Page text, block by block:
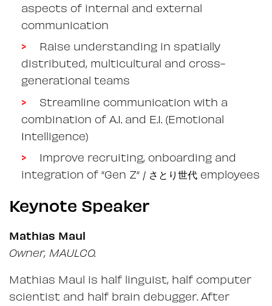
aspects of internal and external
communication
Raise understanding in spatially
distributed, multicultural and cross-
generational teams
Streamline communication with a
combination of A.I. and E.I. (Emotional
Intelligence)
Improve recruiting, onboarding and
integration of “Gen Z“ / さとり世代 employees
Keynote Speaker
Mathias Maul
Owner, MAULCO.
Mathias Maul is half linguist, half computer
scientist and half brain debugger. After